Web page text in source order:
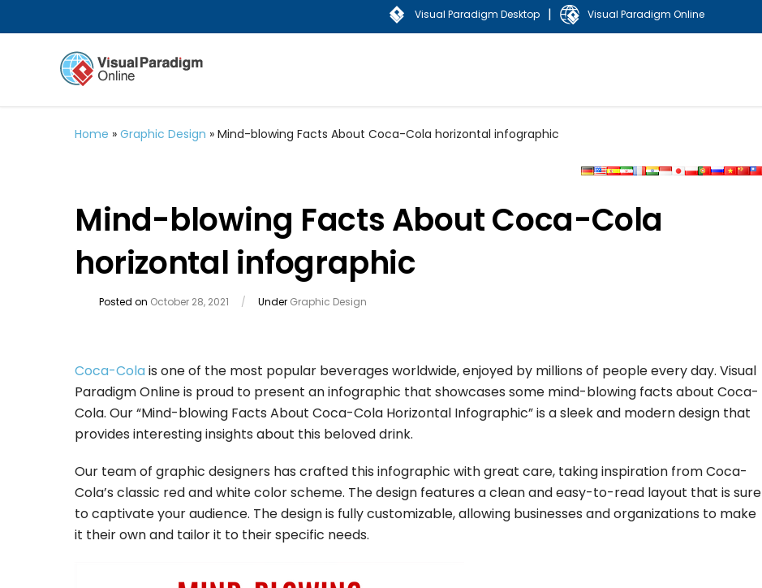
Visual Paradigm Desktop | Visual Paradigm Online
Home » Graphic Design » Mind-blowing Facts About Coca-Cola horizontal infographic
Mind-blowing Facts About Coca-Cola
horizontal infographic
Posted on October 28, 2021 / Under Graphic Design
Coca-Colais one of the most popular beverages worldwide, enjoyed by millions of people every day. Visual
Paradigm Online is proud to present an infographic that showcases some mind-blowing facts about Coca-
Cola. Our “Mind-blowing Facts About Coca-Cola Horizontal Infographic” is a sleek and modern design that
provides interesting insights about this beloved drink.
Our team of graphic designers has crafted this infographic with great care, taking inspiration from Coca-
Cola’s classic red and white color scheme. The design features a clean and easy-to-read layout that is sure
to captivate your audience. The design is fully customizable, allowing businesses and organizations to make
it their own and tailor it to their specific needs.